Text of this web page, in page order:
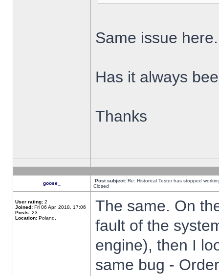
Same issue here.
Has it always
Thanks
goose_ Post subject: Re: Historical Tester has stopped
Closed
User rating: 2
Joined: Fri 06 Apr, 2018, 17:06
Posts: 23
Location: Poland,
The same. On
fault of the
engine), then I
same bug -